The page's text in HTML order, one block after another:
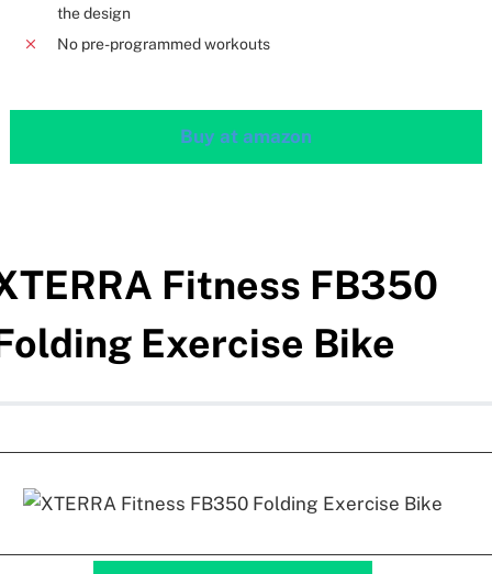
the design
No pre-programmed workouts
Buy at amazon
Fitness FB350
Exercise Bike